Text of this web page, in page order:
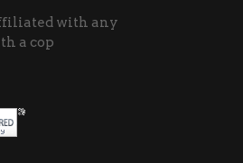
with any
a cop